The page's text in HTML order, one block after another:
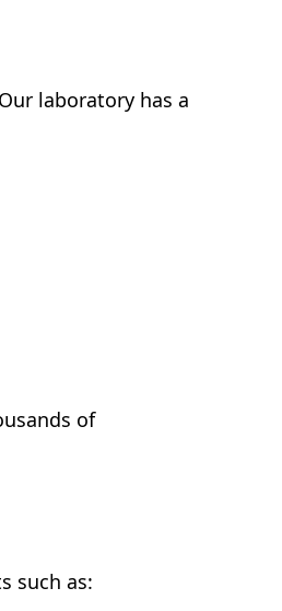
laboratory has a
of
such as: